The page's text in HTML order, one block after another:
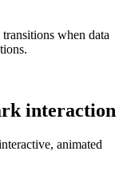
when data
interaction
animated